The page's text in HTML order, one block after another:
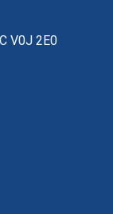
V0J 2E0